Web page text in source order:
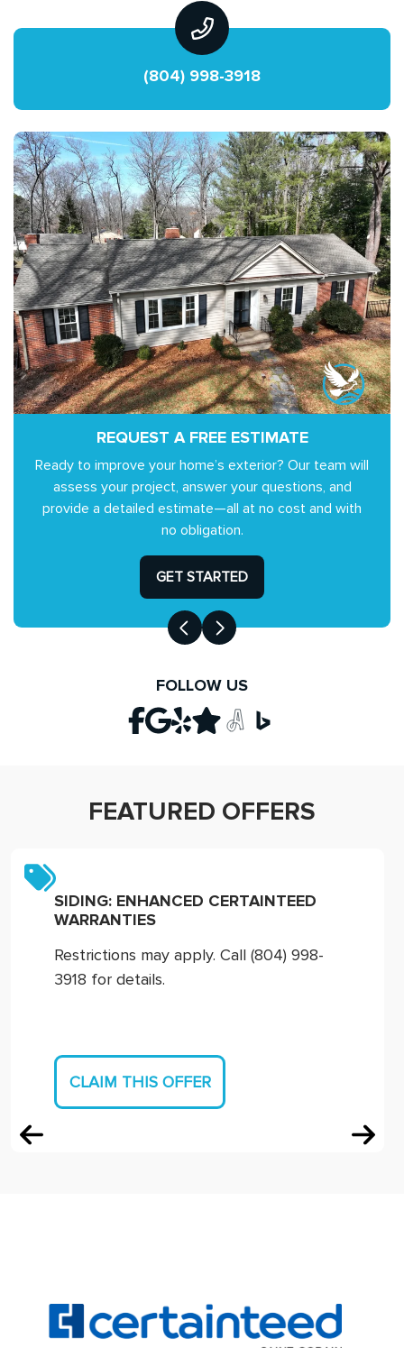
(804) 998-3918
REQUEST A FREE ESTIMATE
Ready to improve your home’s exterior? Our team will
assess your project, answer your questions, and
provide a detailed estimate—all at no cost and with
no obligation.
GET STARTED
FOLLOW US
FEATURED OFFERS
SIDING: ENHANCED CERTAINTEED
WARRANTIES
Restrictions may apply. Call (804) 998-
3918 for details.
CLAIM THIS OFFER